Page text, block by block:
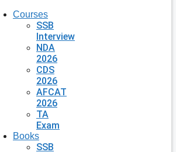
Courses
SSB
Interview
NDA
2026
CDS
2026
AFCAT
2026
TA
Exam
Books
SSB